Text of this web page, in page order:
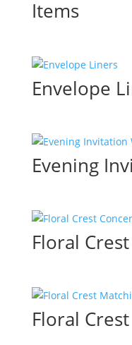
Items
Envelope
Evening
Floral
Floral